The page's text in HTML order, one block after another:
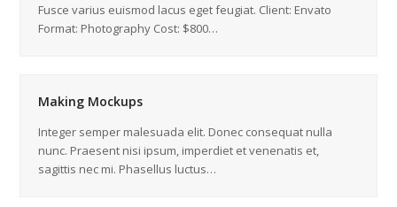
Fusce varius euismod lacus eget feugiat. Client: Envato
Format: Photography Cost: $800…
Making Mockups
Integer semper malesuada elit. Donec consequat nulla
nunc. Praesent nisi ipsum, imperdiet et venenatis et,
sagittis nec mi. Phasellus luctus…